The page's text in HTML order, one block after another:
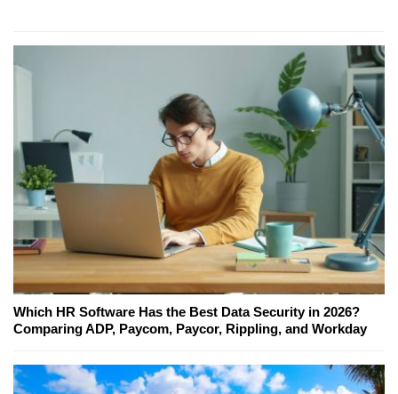
Which HR Software Has the Best Data Security in 2026?
Comparing ADP, Paycom, Paycor, Rippling, and Workday